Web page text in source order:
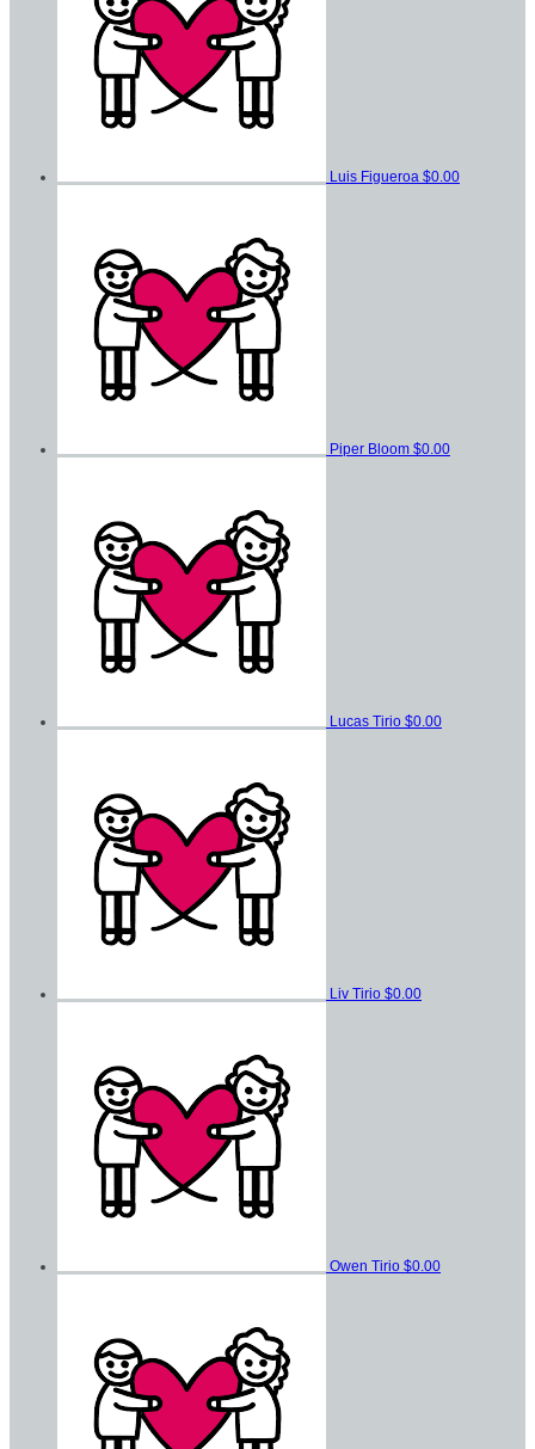
Luis Figueroa $0.00
Piper Bloom $0.00
Lucas Tirio $0.00
Liv Tirio $0.00
Owen Tirio $0.00